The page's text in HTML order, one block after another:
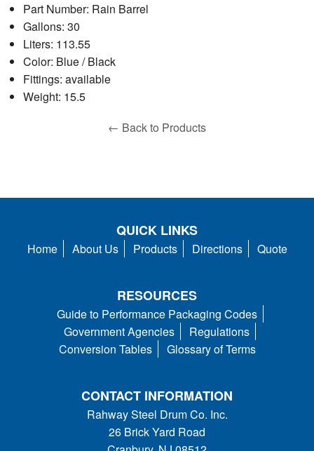
Part Number: Rain Barrel
Gallons: 30
Liters: 113.55
Color: Blue / Black
Fittings: available
Weight: 15.5
← Back to Products
QUICK LINKS
Home About Us Products Directions Quote
RESOURCES
Guide to Performance Packaging Codes
Government Agencies
Regulations
Conversion Tables
Glossary of Terms
CONTACT INFORMATION
Rahway Steel Drum Co. Inc.
26 Brick Yard Road